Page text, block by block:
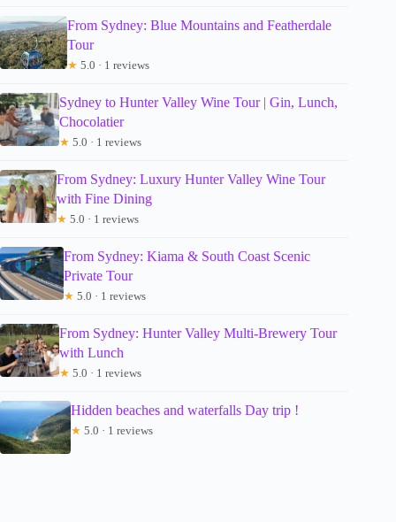
From Sydney: Blue Mountains and Featherdale
Tour
★ 5.0 · 1 reviews
Sydney to Hunter Valley Wine Tour | Gin, Lunch,
Chocolatier
★ 5.0 · 1 reviews
From Sydney: Luxury Hunter Valley Wine Tour
with Fine Dining
★ 5.0 · 1 reviews
From Sydney: Kiama & South Coast Scenic
Private Tour
★ 5.0 · 1 reviews
From Sydney: Hunter Valley Multi-Brewery Tour
with Lunch
★ 5.0 · 1 reviews
Hidden beaches and waterfalls Day trip !
★ 5.0 · 1 reviews